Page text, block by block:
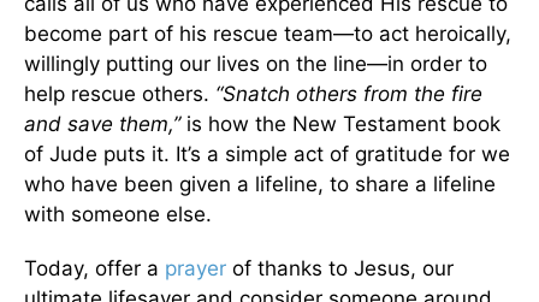
become part of his rescue team—to act heroically,
willingly putting our lives on the line—in order to
help rescue others. “Snatch others from the fire
and save them,” is how the New Testament book
of Jude puts it. It’s a simple act of gratitude for we
who have been given a lifeline, to share a lifeline
with someone else.
Today, offer a prayer of thanks to Jesus, our